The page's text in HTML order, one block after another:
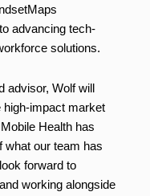
advancing tech-
solutions.
advisor, Wolf will
high-impact market
Health has
what our team has
forward to
working alongside